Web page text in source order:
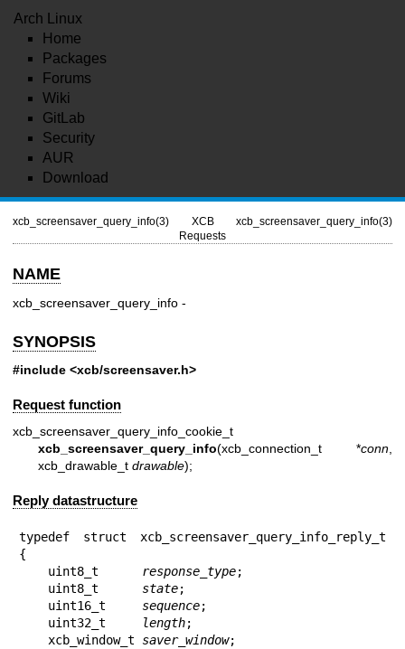
Arch Linux
Home
Packages
Forums
Wiki
GitLab
Security
AUR
Download
xcb_screensaver_query_info(3)
XCB
Requests
xcb_screensaver_query_info(3)
NAME
xcb_screensaver_query_info -
SYNOPSIS
#include <xcb/screensaver.h>
Request function
xcb_screensaver_query_info_cookie_t
xcb_screensaver_query_info(xcb_connection_t *conn
xcb_drawable_t drawable);
Reply datastructure
typedef struct xcb_screensaver_query_info_reply_t
{
    uint8_t
response_type;
    uint8_t
state;
    uint16_t
sequence;
    uint32_t
length;
    xcb_window_t
saver_window;